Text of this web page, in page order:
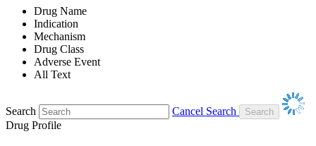
Drug Name
Indication
Mechanism
Drug Class
Adverse Event
All Text
Search
Cancel Search
Drug Profile